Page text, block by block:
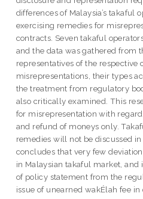
differences of Malaysia’s takaful
exercising remedies for
contracts. Seven takaful
and the data was gathered from
representatives of the respective
misrepresentations, their types
the treatment from regulatory
also critically examined. This
for misrepresentation with
and refund of moneys only.
remedies will not be discussed
concludes that very few
in Malaysian takaful market, and
of policy statement from the
issue of unearned wakÉlah fee in